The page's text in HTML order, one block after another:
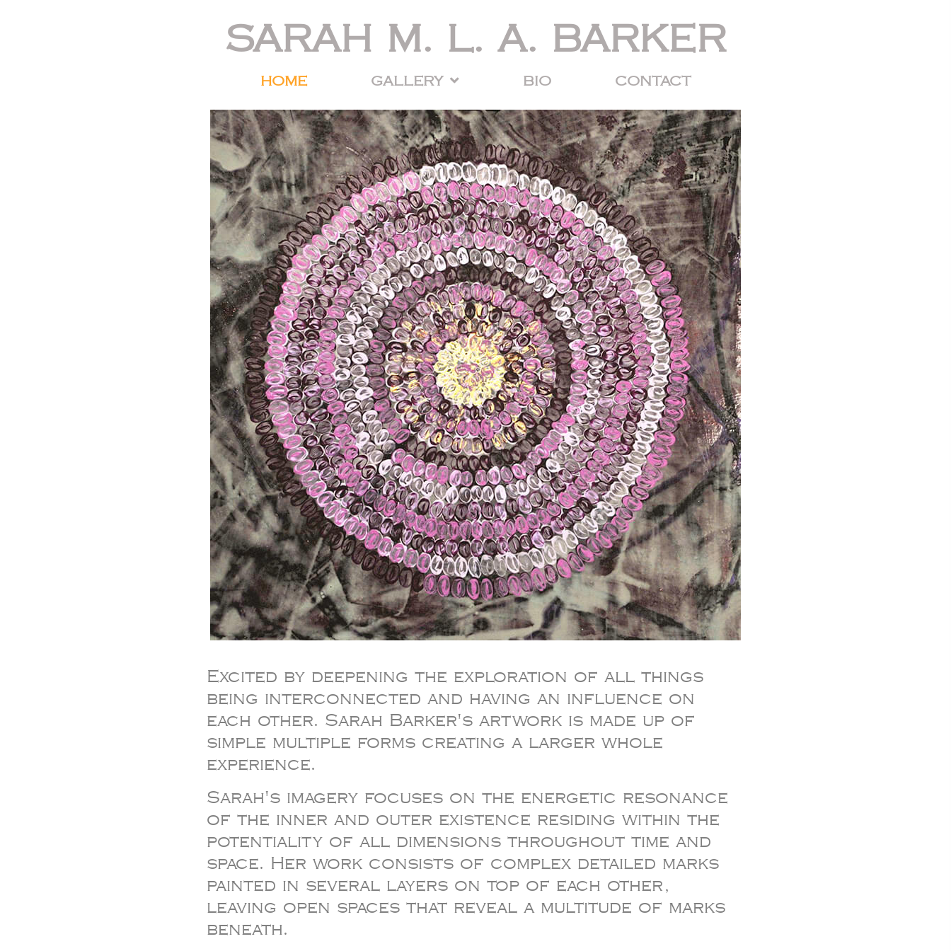
SARAH M. L. A. BARKER
HOME GALLERY BIO CONTACT
Excited by deepening the exploration of all things
being interconnected and having an influence on
each other. Sarah Barker's artwork is made up of
simple multiple forms creating a larger whole
experience.
Sarah's imagery focuses on the energetic resonance
of the inner and outer existence residing within the
potentiality of all dimensions throughout time and
space. Her work consists of complex detailed marks
painted in several layers on top of each other,
leaving open spaces that reveal a multitude of marks
beneath.